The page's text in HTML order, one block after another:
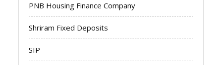
PNB Housing Finance Company
Shriram Fixed Deposits
SIP